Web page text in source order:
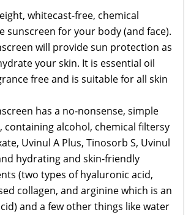
whitecast-free, chemical
sunscreen for your body (and face).
will provide sun protection as
your skin. It is essential oil
free and is suitable for all skin
has a no-nonsense, simple
containing alcohol, chemical filtersy
Uvinul A Plus, Tinosorb S, Uvinul
hydrating and skin-friendly
(two types of hyaluronic acid,
collagen, and arginine which is an
and a few other things like water